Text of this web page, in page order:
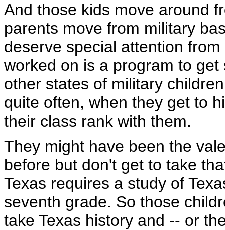
And those kids move around
parents move from military
deserve special attention
worked on is a program to
other states of military
quite often, when they get to
their class rank with them.
They might have been the
before but don't get to take
Texas requires a study of
seventh grade. So those
take Texas history and -- or